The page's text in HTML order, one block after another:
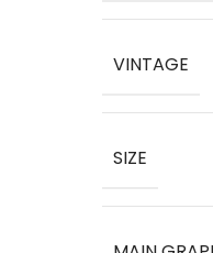
VINTAGE
SIZE